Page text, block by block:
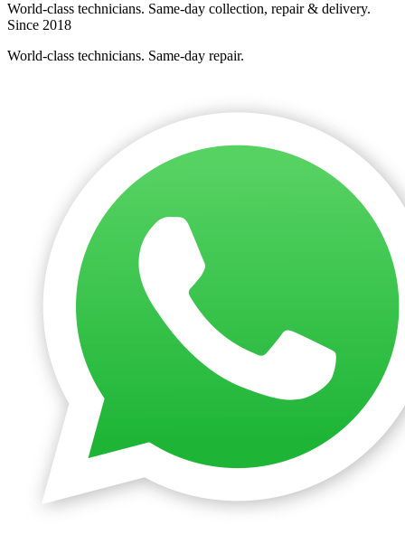
World-class technicians. Same-day collection, repair & delivery.
Since 2018
World-class technicians. Same-day repair.